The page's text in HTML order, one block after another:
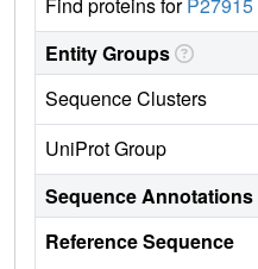
Entity Groups
Sequence Clusters
UniProt Group
Sequence Annotations
Reference Sequence